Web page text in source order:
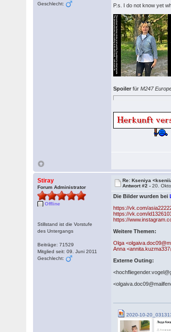
Geschlecht:
P.s. I do not know yet
Spoiler fürM247
Stiray
Forum Administrator
Offline
Stillstand ist die Vorstufe
des Untergangs
Beiträge: 71529
Mitglied seit: 09. Juni 2011
Geschlecht:
Re: Kseniya
Antwort #2 -20.
Die Bilder wurden bei
https://vk.com/
https://vk.com/
https://
Weitere Themen:
Olga
Anna
Externe Outing:
2020-10-